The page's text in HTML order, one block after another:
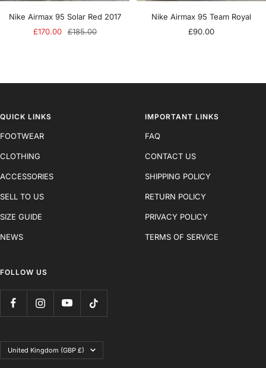
Nike Airmax 95 Solar Red 2017
Sale
£170.00 Regular
£185.00
Nike Airmax 95 Team Royal
Sale
£90.00
QUICK LINKS
FOOTWEAR
CLOTHING
ACCESSORIES
SELL TO US
SIZE GUIDE
NEWS
IMPORTANT LINKS
FAQ
CONTACT US
SHIPPING POLICY
RETURN POLICY
PRIVACY POLICY
TERMS OF SERVICE
FOLLOW US
Country/region
United Kingdom (GBP £)